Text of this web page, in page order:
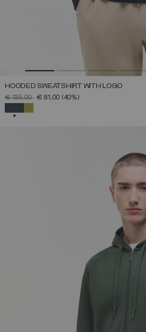
HOODED SWEATSHIRT WITH LOGO
PRICE REDUCED FROM
€ 135,00TO€ 81,00 (40%)